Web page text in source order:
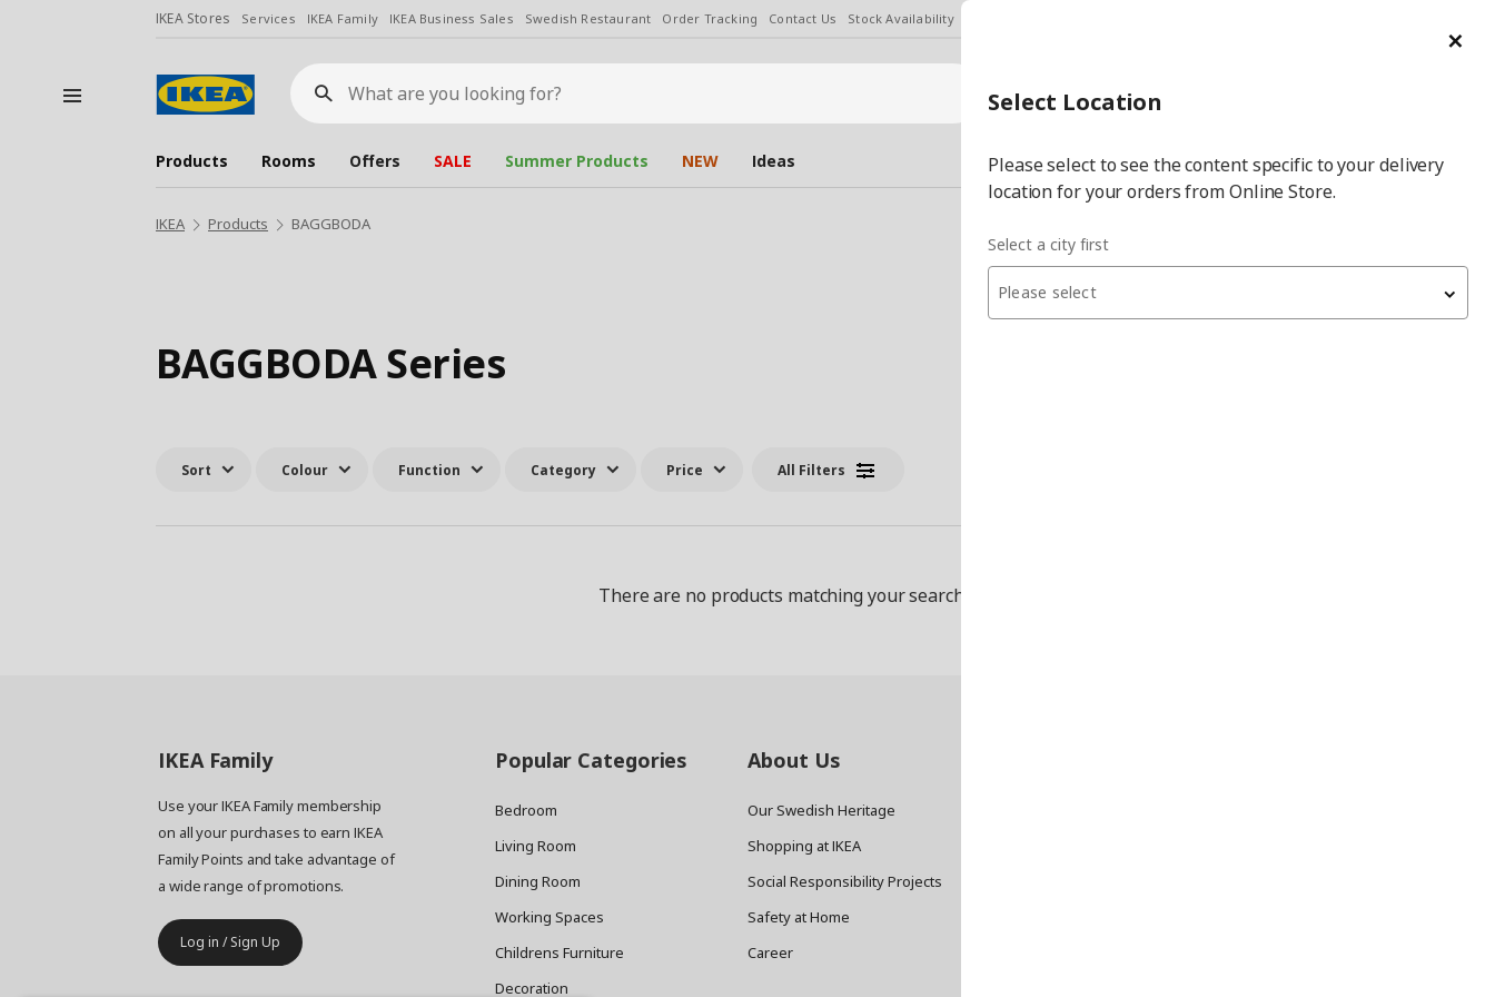
IKEA Stores Services IKEA Family IKEA Business Sales Swedish Restaurant Order Tracking Contact Us Stock Availability
What
are
you
looking
for?
Select City Select
city
Products Rooms Offers SALE Summer Products NEW Ideas
IKEA Products BAGGBODA
BAGGBODA Series
Sort Colour Function Category Price All Filters
There are no products matching your search criteria.
IKEA Family
Use your IKEA Family membership
on all your purchases to earn IKEA
Family Points and take advantage of
a wide range of promotions.
Log in / Sign Up
Popular Categories
Bedroom
Living Room
Dining Room
Working Spaces
Childrens Furniture
Decoration
About Us
Our Swedish Heritage
Shopping at IKEA
Social Responsibility Projects
Safety at Home
Career
Select Location
Please select to see the content specific to your delivery
location for your orders from Online Store.
Select a city first
Please select